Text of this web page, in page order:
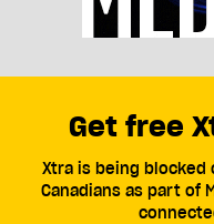
Get free
Xtra is being blocked
Canadians as part of